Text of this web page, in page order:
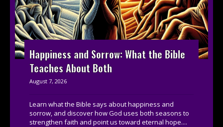
Happiness and Sorrow: What the Bible
Teaches About Both
August 7, 2026
Learn what the Bible says about happiness and
sorrow, and discover how God uses both seasons to
strengthen faith and point us toward eternal hope....